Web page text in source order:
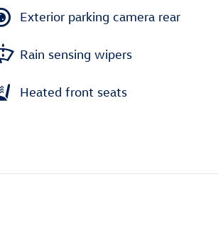
Exterior parking camera rear
Rain sensing wipers
Heated front seats